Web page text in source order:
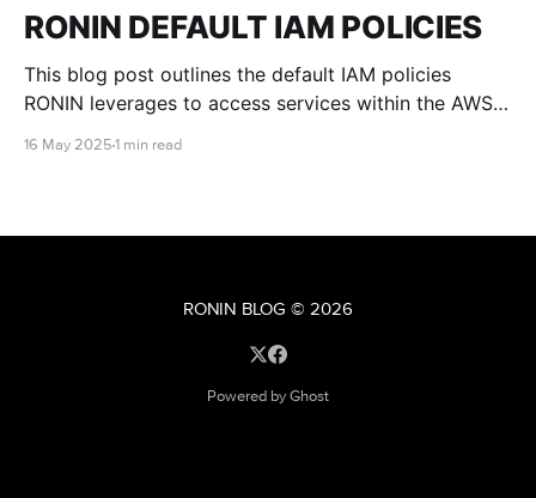
RONIN DEFAULT IAM POLICIES
This blog post outlines the default IAM policies
RONIN leverages to access services within the AWS
16 May 2025 1 min read
RONIN BLOG © 2026
Powered by Ghost